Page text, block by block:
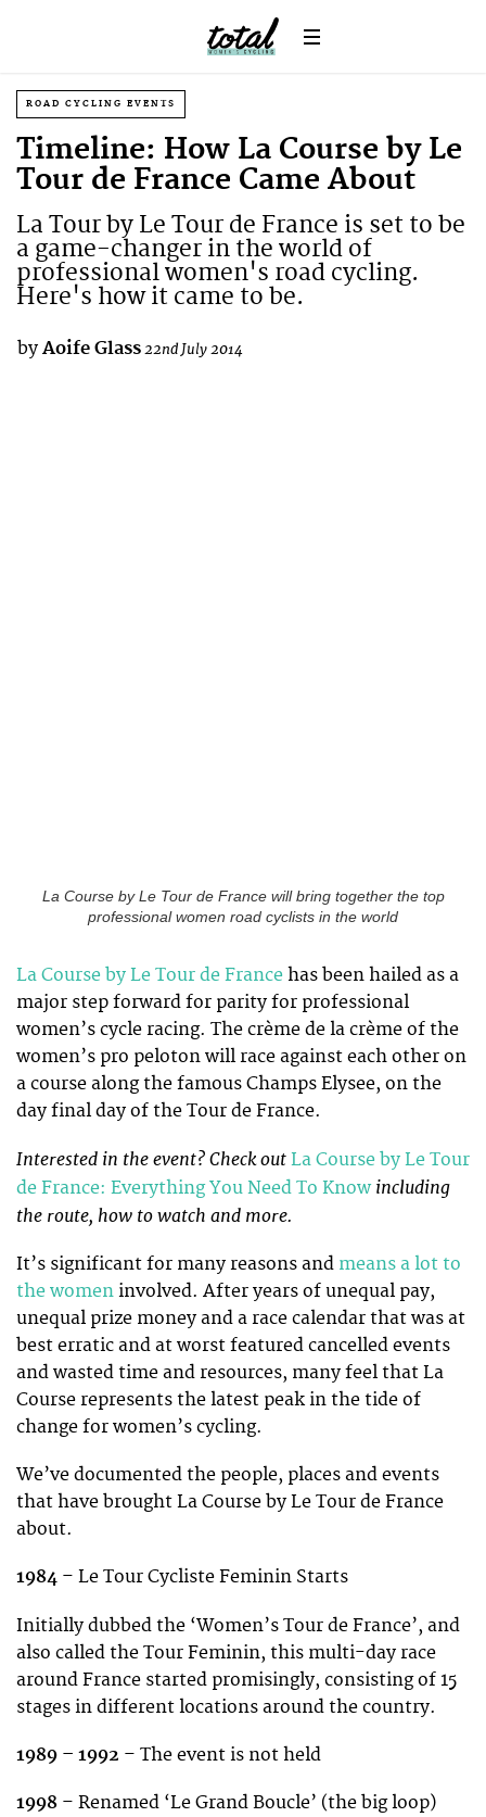
ROAD CYCLING EVENTS
Timeline: How La Course by Le
Tour de France Came About
La Tour by Le Tour de France is set to be
a game-changer in the world of
professional women's road cycling.
Here's how it came to be.
by Aoife Glass22nd July 2014
La Course by Le Tour de France will bring together the top
professional women road cyclists in the world
La Course by Le Tour de France has been hailed as a
major step forward for parity for professional
women’s cycle racing. The crème de la crème of the
women’s pro peloton will race against each other on
a course along the famous Champs Elysee, on the
day final day of the Tour de France.
Interested in the event? Check out La Course by Le Tour
de France: Everything You Need To Know including
the route, how to watch and more.
It’s significant for many reasons and means a lot to
the women involved. After years of unequal pay,
unequal prize money and a race calendar that was at
best erratic and at worst featured cancelled events
and wasted time and resources, many feel that La
Course represents the latest peak in the tide of
change for women’s cycling.
We’ve documented the people, places and events
that have brought La Course by Le Tour de France
about.
1984 – Le Tour Cycliste Feminin Starts
Initially dubbed the ‘Women’s Tour de France’, and
also called the Tour Feminin, this multi-day race
around France started promisingly, consisting of 15
stages in different locations around the country.
1989 – 1992 – The event is not held
1998 – Renamed ‘Le Grand Boucle’ (the big loop)